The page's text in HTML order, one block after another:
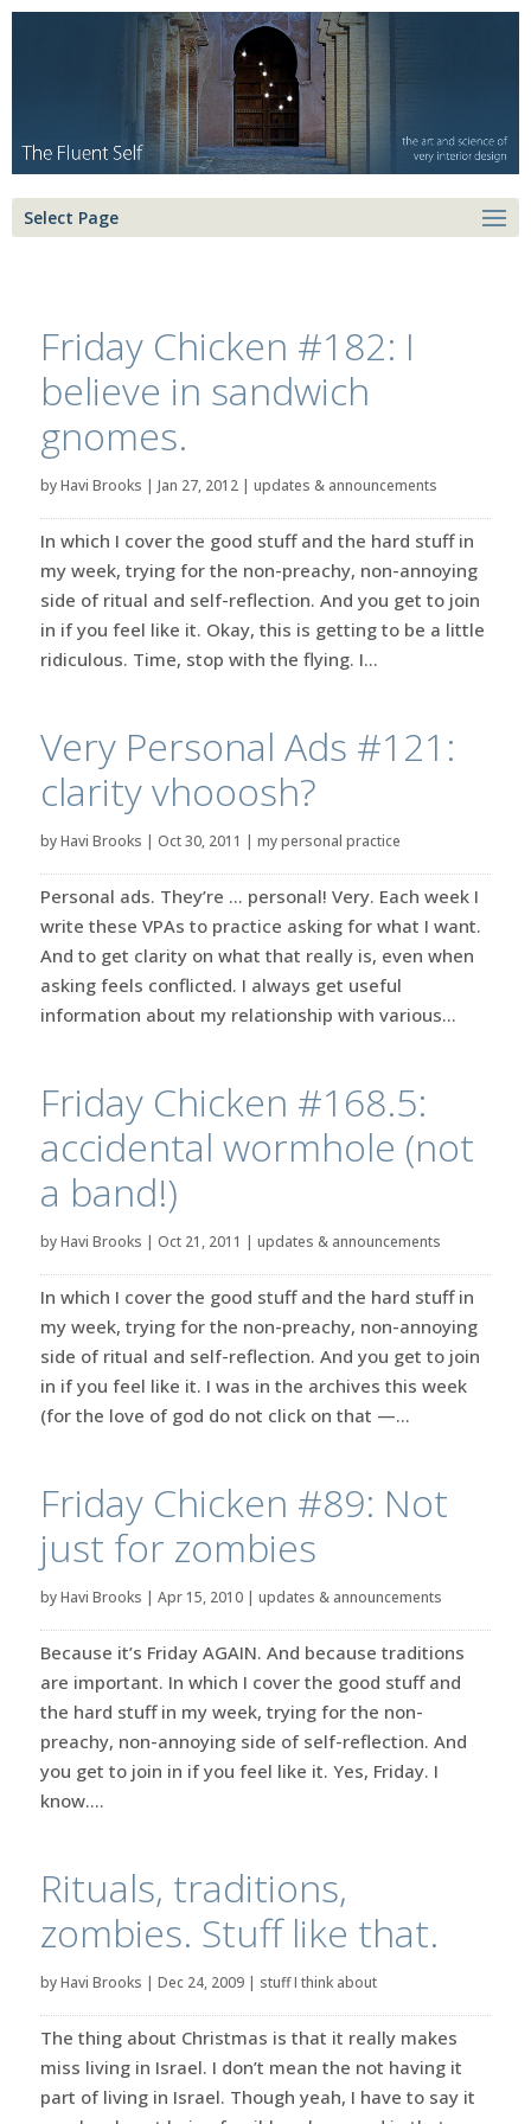
Select Page
Friday Chicken #182: I
believe in sandwich
gnomes.
byHavi Brooks | Jan 27, 2012| updates & announcements
In which I cover the good stuff and the hard stuff in
my week, trying for the non-preachy, non-annoying
side of ritual and self-reflection. And you get to join
in if you feel like it. Okay, this is getting to be a little
ridiculous. Time, stop with the flying. I...
Very Personal Ads #121:
clarity vhooosh?
byHavi Brooks | Oct 30, 2011 | my personal practice
Personal ads. They’re … personal! Very. Each week I
write these VPAs to practice asking for what I want.
And to get clarity on what that really is, even when
asking feels conflicted. I always get useful
information about my relationship with various...
Friday Chicken #168.5:
accidental wormhole (not
a band!)
byHavi Brooks | Oct 21, 2011 | updates & announcements
In which I cover the good stuff and the hard stuff in
my week, trying for the non-preachy, non-annoying
side of ritual and self-reflection. And you get to join
in if you feel like it. I was in the archives this week
(for the love of god do not click on that —...
Friday Chicken #89: Not
just for zombies
byHavi Brooks | Apr 15, 2010| updates & announcements
Because it’s Friday AGAIN. And because traditions
are important. In which I cover the good stuff and
the hard stuff in my week, trying for the non-
preachy, non-annoying side of self-reflection. And
you get to join in if you feel like it. Yes, Friday. I
know....
Rituals, traditions,
zombies. Stuff like that.
byHavi Brooks | Dec 24, 2009| stuff I think about
The thing about Christmas is that it really makes
miss living in Israel. I don’t mean the not having it
part of living in Israel. Though yeah, I have to say it